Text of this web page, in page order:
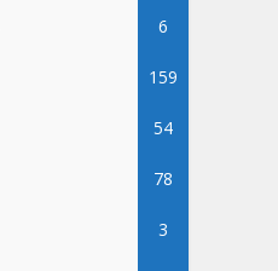
6
159
54
78
3